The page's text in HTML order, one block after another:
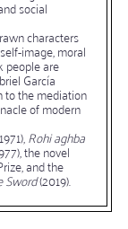
social
characters
image, moral
people are
García
to the mediation
of modern
Rohi aghba
the novel
and the
Sword(2019).